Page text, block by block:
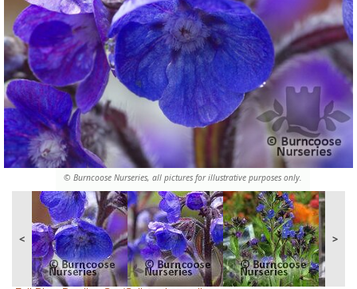
© Burncoose Nurseries, all pictures for illustrative purposes only.
< >